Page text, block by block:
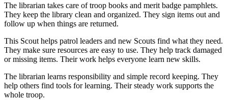
The librarian takes care of troop books and merit badge pamphlets.
They keep the library clean and organized. They sign items out and
follow up when things are returned.
This Scout helps patrol leaders and new Scouts find what they need.
They make sure resources are easy to use. They help track damaged
or missing items. Their work helps everyone learn new skills.
The librarian learns responsibility and simple record keeping. They
help others find tools for learning. Their steady work supports the
whole troop.